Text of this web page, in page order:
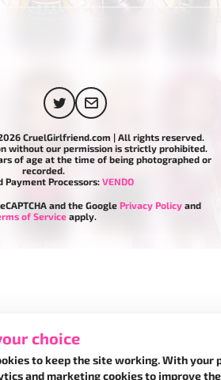
choice
to keep the site working. With your
and marketing cookies to improve
CruelGirlfriend.com | All rights reserved.
without our permission is strictly prohibited.
of age at the time of being photographed or
recorded.
Payment Processors: VENDO
and the Google Privacy Policyand
of Serviceapply.